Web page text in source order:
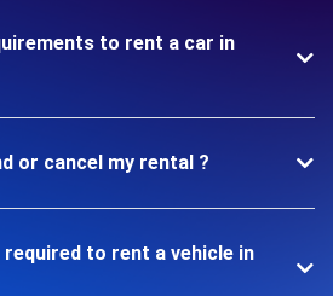
to rent a car in
or cancel my rental ?
to rent a vehicle in